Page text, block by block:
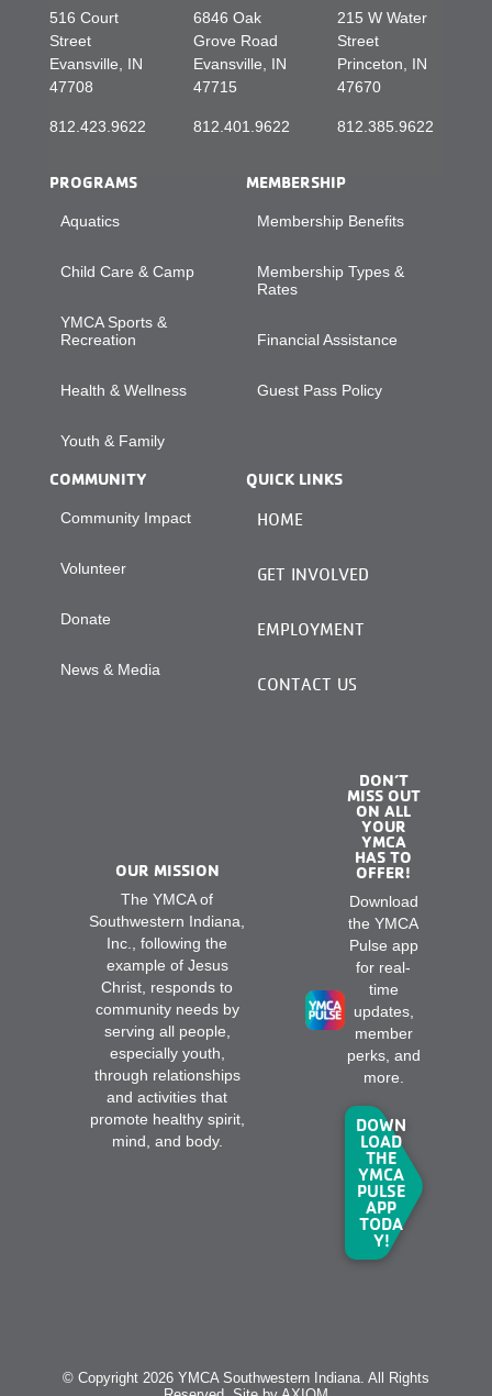
516 Court
Street
Evansville, IN
47708
812.423.9622
6846 Oak
Grove Road
Evansville, IN
47715
812.401.9622
215 W Water
Street
Princeton, IN
47670
812.385.9622
PROGRAMS
Aquatics
Child Care & Camp
YMCA Sports &
Recreation
Health & Wellness
Youth & Family
MEMBERSHIP
Membership Benefits
Membership Types &
Rates
Financial Assistance
Guest Pass Policy
COMMUNITY
Community Impact
Volunteer
Donate
News & Media
QUICK LINKS
HOME
GET INVOLVED
EMPLOYMENT
CONTACT US
OUR MISSION
The YMCA of
Southwestern Indiana,
Inc., following the
example of Jesus
Christ, responds to
community needs by
serving all people,
especially youth,
through relationships
and activities that
promote healthy spirit,
mind, and body.
DON’T
MISS OUT
ON ALL
YOUR
YMCA
HAS TO
OFFER!
Download
the YMCA
Pulse app
for real-
time
updates,
member
perks, and
more.
DOWN
LOAD
THE
YMCA
PULSE
APP
TODA
Y!
© Copyright 2026 YMCA Southwestern Indiana. All Rights